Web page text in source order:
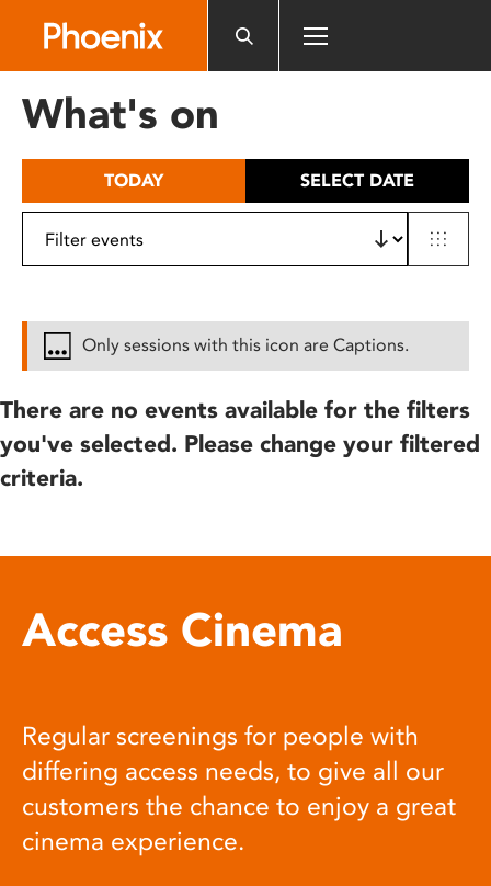
includes
What's on
TODAY SELECT DATE
Only sessions with this icon are Captions.
There are no events available for the filters
you've selected. Please change your filtered
criteria.
Access Cinema
Regular screenings for people with
differing access needs, to give all our
customers the chance to enjoy a great
cinema experience.